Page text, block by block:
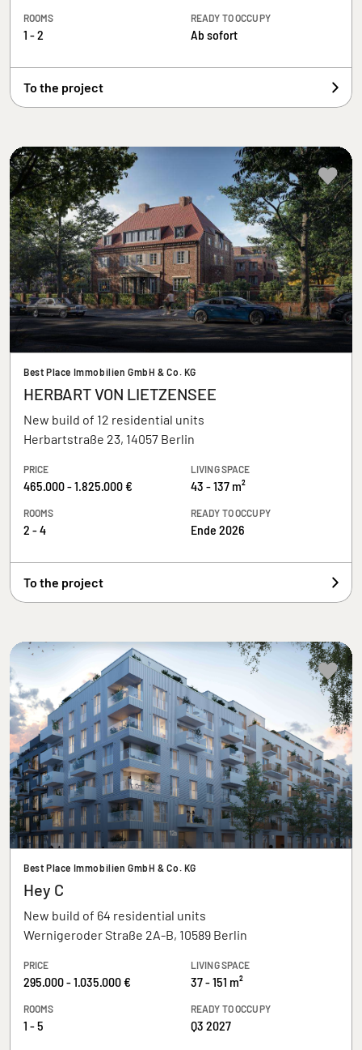
ROOMS
1 - 2
READY TO OCCUPY
Ab sofort
To the project
Best Place Immobilien GmbH & Co. KG
HERBART VON LIETZENSEE
New build of 12 residential units
Herbartstraße 23, 14057 Berlin
PRICE
465.000 - 1.825.000 €
LIVING SPACE
43 - 137 m²
ROOMS
2 - 4
READY TO OCCUPY
Ende 2026
To the project
Best Place Immobilien GmbH & Co. KG
Hey C
New build of 64 residential units
Wernigeroder Straße 2A-B, 10589 Berlin
PRICE
295.000 - 1.035.000 €
LIVING SPACE
37 - 151 m²
ROOMS
1 - 5
READY TO OCCUPY
Q3 2027